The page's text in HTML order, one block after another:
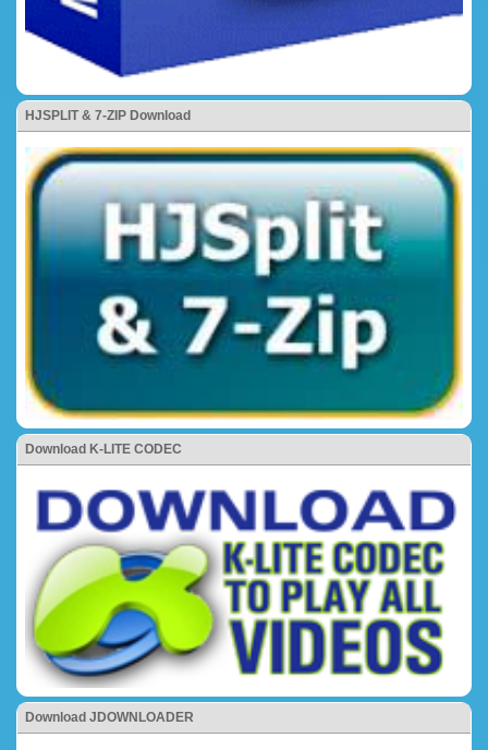
HJSPLIT & 7-ZIP Download
Download K-LITE CODEC
Download JDOWNLOADER